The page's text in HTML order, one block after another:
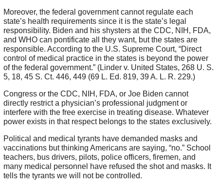
Moreover, the federal government cannot regulate each
state’s health requirements since it is the state’s legal
responsibility. Biden and his shysters at the CDC, NIH, FDA,
and WHO can pontificate all they want, but the states are
responsible. According to the U.S. Supreme Court, “Direct
control of medical practice in the states is beyond the power
of the federal government.” (Linder v. United States, 268 U. S.
5, 18, 45 S. Ct. 446, 449 (69 L. Ed. 819, 39 A. L. R. 229.)
Congress or the CDC, NIH, FDA, or Joe Biden cannot
directly restrict a physician’s professional judgment or
interfere with the free exercise in treating disease. Whatever
power exists in that respect belongs to the states exclusively.
Political and medical tyrants have demanded masks and
vaccinations but thinking Americans are saying, “no.” School
teachers, bus drivers, pilots, police officers, firemen, and
many medical personnel have refused the shot and masks. It
tells the tyrants we will not be controlled.